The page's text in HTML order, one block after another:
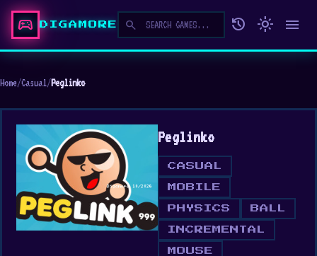
sports_esports DIGAMORE search history light_mode menu
Home/Casual/Peglinko
Peglinko
CASUAL
MOBILE
PHYSICS BALL
INCREMENTAL
MOUSE